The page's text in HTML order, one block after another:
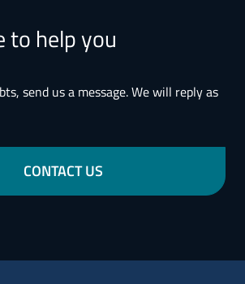
to help you
send us a message. We will reply as
CONTACT US